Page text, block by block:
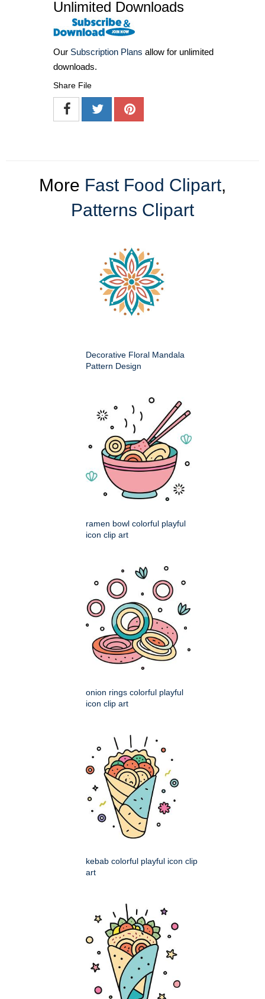
Unlimited Downloads
Our Subscription Plans allow for unlimited
downloads.
Share File
More Fast Food Clipart,
Patterns Clipart
Decorative Floral Mandala
Pattern Design
ramen bowl colorful playful
icon clip art
onion rings colorful playful
icon clip art
kebab colorful playful icon clip
art